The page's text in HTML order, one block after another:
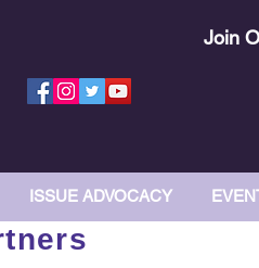
Join
ISSUE ADVOCACY